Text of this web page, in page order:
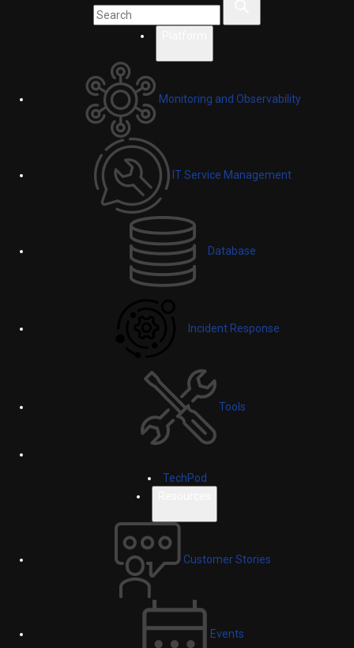
Monitoring and Observability
IT Service Management
Database
Incident Response
Tools
TechPod
Customer Stories
Events